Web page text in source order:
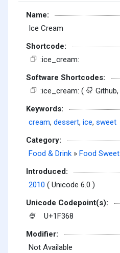
Name:
Ice Cream
Shortcode:
:ice_cream:
Software Shortcodes:
:ice_cream: (
Github,
Keywords:
cream, dessert, ice, sweet
Category:
Food & Drink » Food Sweet
Introduced:
2010 ( Unicode 6.0 )
Unicode Codepoint(s):
🍨
U+1F368
Modifier:
Not Available